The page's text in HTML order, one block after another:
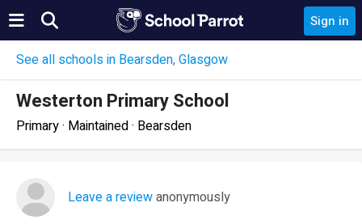
Sign in
See all schools in Bearsden, Glasgow
Westerton Primary School
Primary · Maintained · Bearsden
Leave a reviewanonymously